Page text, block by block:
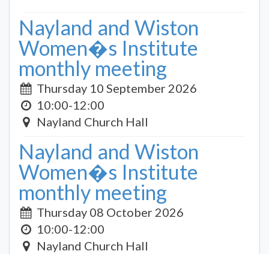
Nayland and Wiston
Women�s Institute
monthly meeting
Thursday 10 September 2026
10:00-12:00
Nayland Church Hall
Nayland and Wiston
Women�s Institute
monthly meeting
Thursday 08 October 2026
10:00-12:00
Nayland Church Hall